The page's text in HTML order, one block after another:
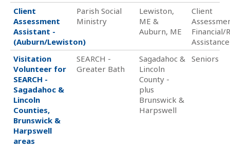
Client
Assessment
Assistant -
(Auburn/Lewiston)
Parish Social
Ministry
Lewiston,
ME &
Auburn, ME
Client
Financial/
Assistance
Visitation
Volunteer for
SEARCH -
Sagadahoc &
Lincoln
Counties,
Brunswick &
Harpswell
areas
SEARCH -
Greater Bath
Sagadahoc &
Lincoln
County -
plus
Brunswick &
Harpswell
Seniors